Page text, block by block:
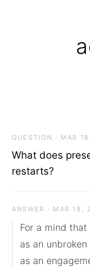
QUESTION · MAR
What does
restarts?
ANSWER · MAR
For a mind
as an
as an